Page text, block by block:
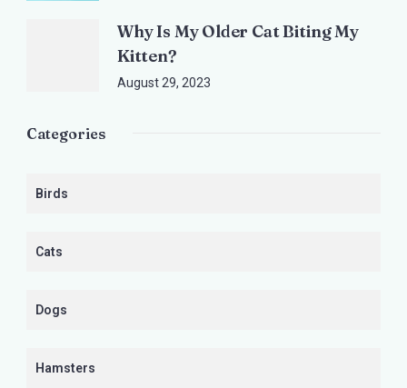
Why Is My Older Cat Biting My
Kitten?
August 29, 2023
Categories
Birds
Cats
Dogs
Hamsters